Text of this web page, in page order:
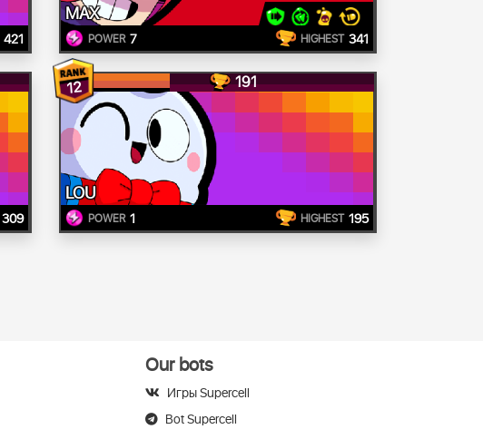
421
MAX
POWER 7 HIGHEST 341
309
12 191
LOU
POWER 1 HIGHEST 195
Our bots
Игры Supercell
Bot Supercell